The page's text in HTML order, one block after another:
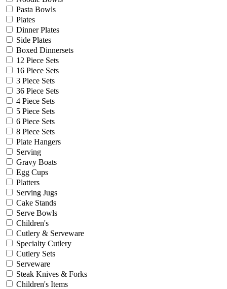
Pasta Bowls
Plates
Dinner Plates
Side Plates
Boxed Dinnersets
12 Piece Sets
16 Piece Sets
3 Piece Sets
36 Piece Sets
4 Piece Sets
5 Piece Sets
6 Piece Sets
8 Piece Sets
Plate Hangers
Serving
Gravy Boats
Egg Cups
Platters
Serving Jugs
Cake Stands
Serve Bowls
Children's
Cutlery & Serveware
Specialty Cutlery
Cutlery Sets
Serveware
Steak Knives & Forks
Children's Items